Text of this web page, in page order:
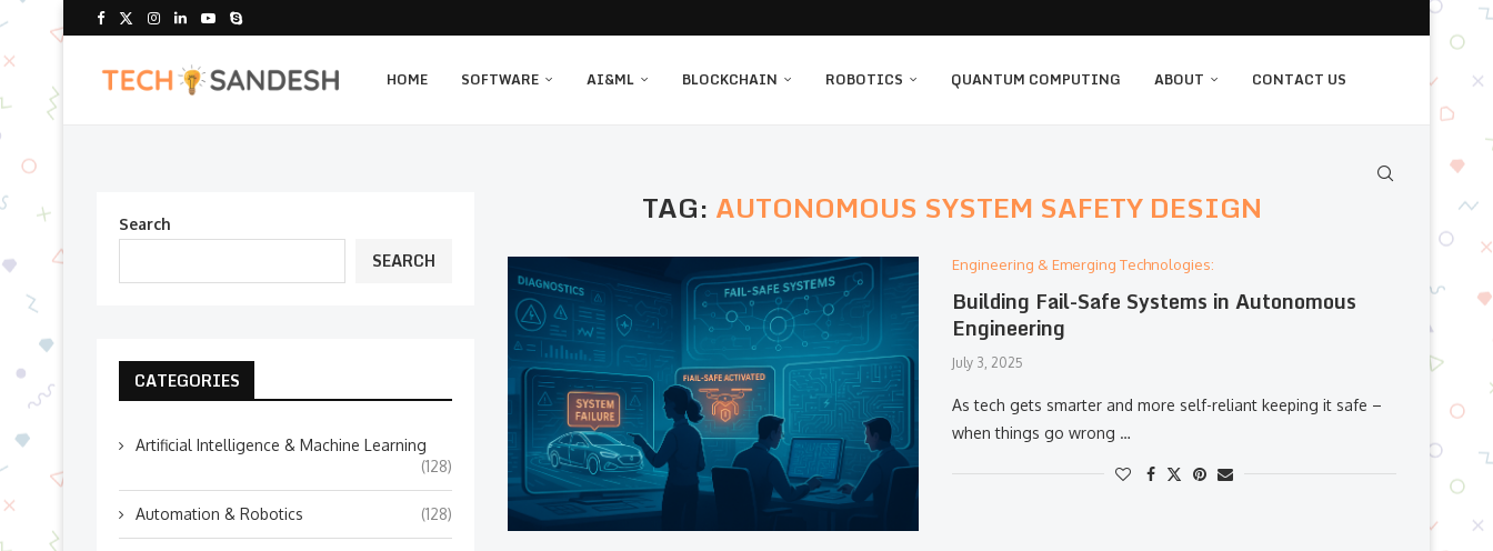
HOME SOFTWARE AI&ML BLOCKCHAIN ROBOTICS QUANTUM COMPUTING ABOUT CONTACT US
TAG: AUTONOMOUS SYSTEM SAFETY DESIGN
Engineering & Emerging Technologies:
Building Fail-Safe Systems in Autonomous
Engineering
July 3, 2025
As tech gets smarter and more self-reliant keeping it safe –
when things go wrong …
Search
SEARCH
CATEGORIES
Artificial Intelligence & Machine Learning
(128)
Automation & Robotics (128)